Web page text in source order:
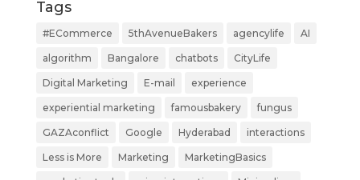
Tags
#ECommerce 5thAvenueBakers agencylife AI
algorithm Bangalore chatbots CityLife
Digital Marketing E-mail experience
experiential marketing famousbakery fungus
GAZAconflict Google Hyderabad interactions
Less is More Marketing MarketingBasics